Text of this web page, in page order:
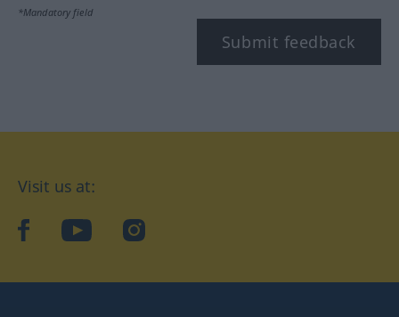
*Mandatory field
Submit feedback
Visit us at:
facebookYouTubeInstagram